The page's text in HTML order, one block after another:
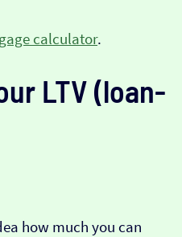
calculator.
LTV (loan-
how much you can